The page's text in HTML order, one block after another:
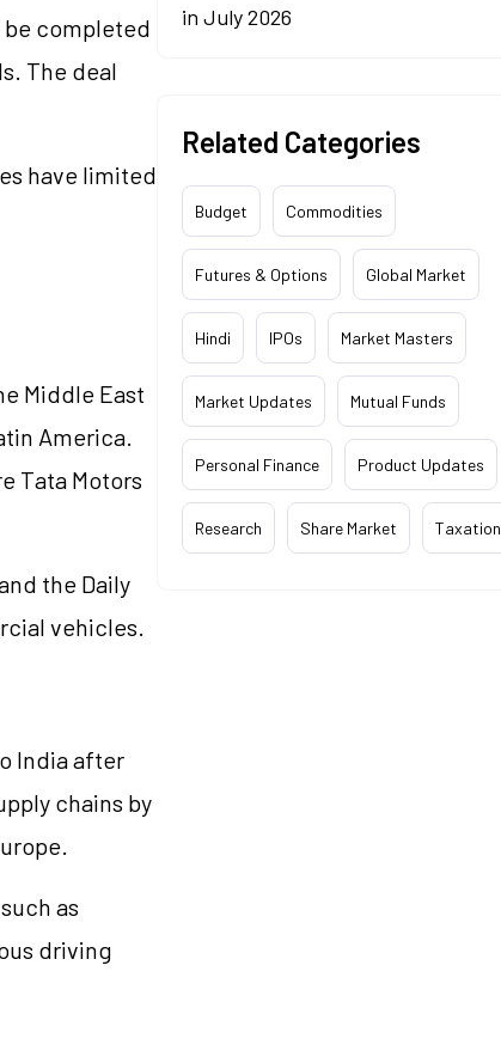
completed
The deal
have limited
Middle East
America.
Tata Motors
the Daily
vehicles.
India after
chains by
as
driving
in July 2026
Related Categories
Budget Commodities
Futures & Options Global Market
Hindi IPOs Market Masters
Market Updates Mutual Funds
Personal Finance Product Updates
Research Share Market Taxation